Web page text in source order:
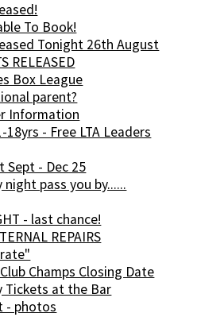
To Book!
Tonight 26th August
RELEASED
Box League
parent?
Information
18yrs - Free LTA Leaders
Sept - Dec 25
pass you by......
- last chance!
REPAIRS
Champs Closing Date
Tickets at the Bar
- photos